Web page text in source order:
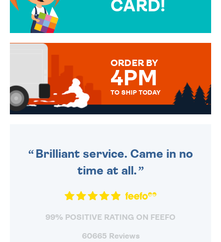
CARD!
MESSAGE IS HANDWRITTEN
ORDER BY
4PM
TO SHIP TODAY
Brilliant service. Came in no
time at all.
99% POSITIVE RATING ON FEEFO
60665 Reviews